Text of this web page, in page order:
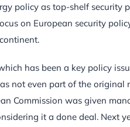
policy as top-shelf security
on European security
has been a key policy
not even part of the original
Commission was given
it a done deal. Next